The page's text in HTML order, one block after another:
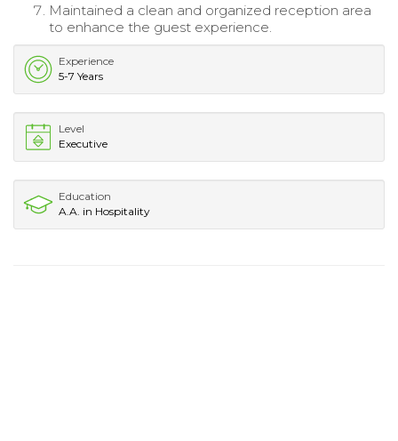
Maintained a clean and organized reception area
to enhance the guest experience.
Experience
5-7 Years
Level
Executive
Education
A.A. in Hospitality